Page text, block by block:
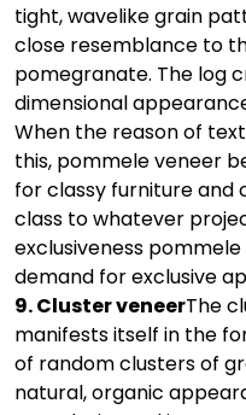
tight, wavelike grain
close resemblance to
pomegranate. The log
dimensional
When the reason of
this, pommele veneer
for classy furniture and
class to whatever
exclusiveness
demand for exclusive
9. Cluster veneerThe
manifests itself in the
of random clusters of
natural, organic